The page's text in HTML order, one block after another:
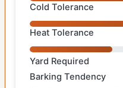
Cold Tolerance
Heat Tolerance
Yard Required
Barking Tendency